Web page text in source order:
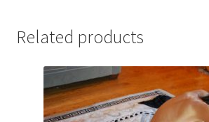
Related products